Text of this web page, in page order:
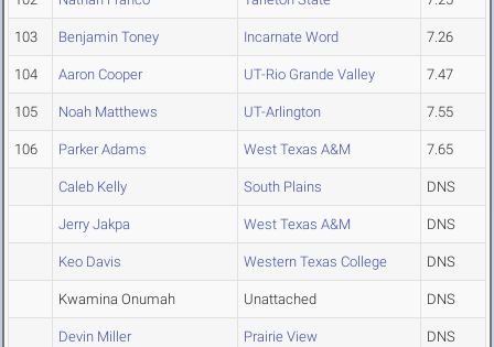
103 Benjamin Toney Incarnate Word 7.26
104 Aaron Cooper UT-Rio Grande Valley 7.47
105 Noah Matthews UT-Arlington 7.55
106 Parker Adams West Texas A&M 7.65
Caleb Kelly South Plains DNS
Jerry Jakpa West Texas A&M DNS
Keo Davis Western Texas College DNS
Kwamina Onumah Unattached DNS
Devin Miller Prairie View DNS